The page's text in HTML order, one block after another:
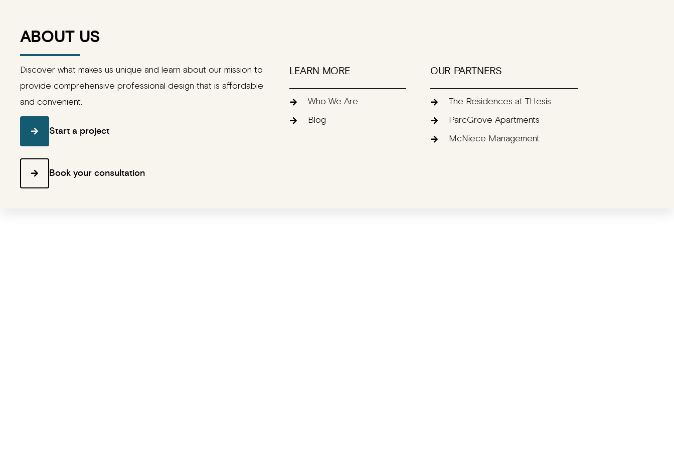
ABOUT US
Discover what makes us unique and learn about our mission to
provide comprehensive professional design that is affordable
and convenient.
Start a project
Book your consultation
LEARN MORE
Who We Are
Blog
OUR PARTNERS
The Residences at THesis
ParcGrove Apartments
McNiece Management